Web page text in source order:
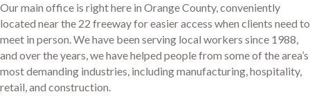
Our main office is right here in Orange County, conveniently
located near the 22 freeway for easier access when clients need to
meet in person. We have been serving local workers since 1988,
and over the years, we have helped people from some of the area’s
most demanding industries, including manufacturing, hospitality,
retail, and construction.